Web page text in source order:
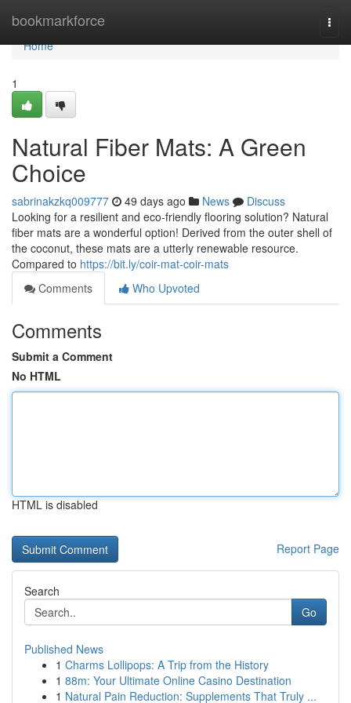
bookmarkforce
Home
Home
1
Natural Fiber Mats: A Green
Choice
sabrinakzkq009777 49 days ago News
Discuss
Looking for a resilient and eco-friendly flooring solution? Natural
fiber mats are a wonderful option! Derived from the outer shell of
the coconut, these mats are a utterly renewable resource.
Compared to https://bit.ly/coir-mat-coir-mats
Comments
Who Upvoted
Comments
Submit a Comment
No HTML
HTML is disabled
Report Page
Search
Go
Published News
1 Charms Lollipops: A Trip from the History
1 88m: Your Ultimate Online Casino Destination
1 Natural Pain Reduction: Supplements That Truly ...